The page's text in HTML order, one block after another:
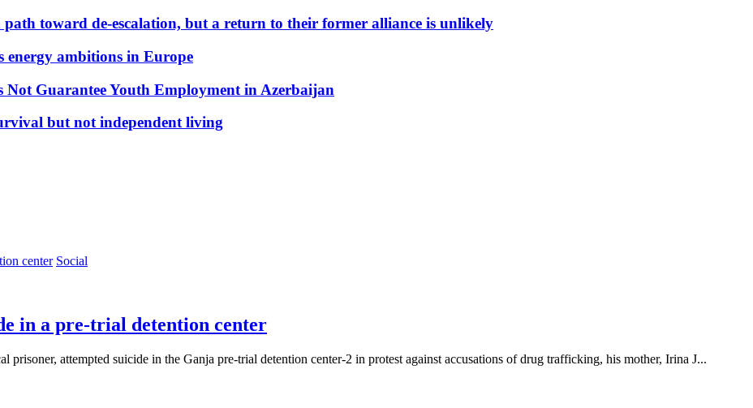
path toward de-escalation, but a return to their former alliance is unlikely
energy ambitions in Europe
Guarantee Youth Employment in Azerbaijan
but not independent living
Social
in a pre-trial detention center
prisoner, attempted suicide in the Ganja pre-trial detention center-2 in protest against accusations of drug trafficking, his mother, Irina J...